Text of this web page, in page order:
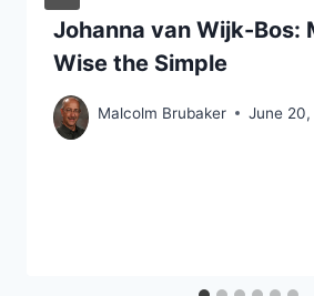
Johanna van Wijk-Bos:
Wise the Simple
Malcolm Brubaker June